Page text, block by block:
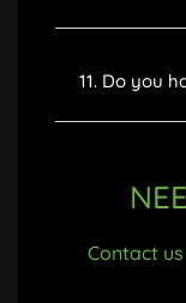
11. Do you
Contact us